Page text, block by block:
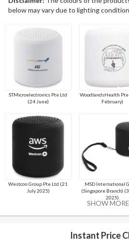
below may vary due to lighting
STMicroelectronics Pte Ltd
(24 June)
WoodlandsHealth Pte
February)
Westcon Group Pte Ltd (21
July 2025)
MSD International
(Singapore Branch)
2025)
SHOW MORE
Instant Price